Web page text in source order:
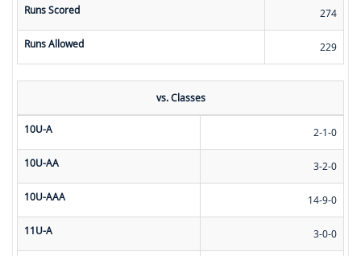
Runs Scored 274
Runs Allowed 229
vs. Classes
10U-A 2-1-0
10U-AA 3-2-0
10U-AAA 14-9-0
11U-A 3-0-0